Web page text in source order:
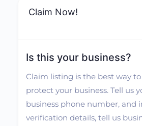
Claim Now!
Is this your business?
Claim listing is the best way
protect your business. Tell us
business phone number, and
verification details, tell us